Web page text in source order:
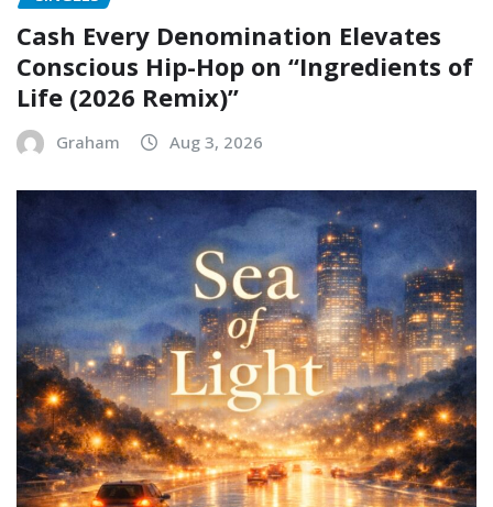
Cash Every Denomination Elevates
Conscious Hip-Hop on “Ingredients of
Life (2026 Remix)”
Graham Aug 3, 2026